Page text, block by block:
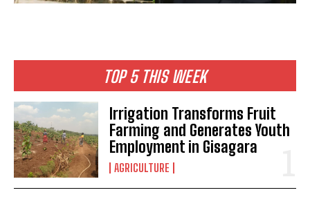
TOP 5 THIS WEEK
Irrigation Transforms Fruit
Farming and Generates Youth
Employment in Gisagara
AGRICULTURE